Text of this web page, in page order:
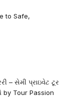
to Safe,
– સેમી પ્રાઇવેટ ટૂર
Tour Passion